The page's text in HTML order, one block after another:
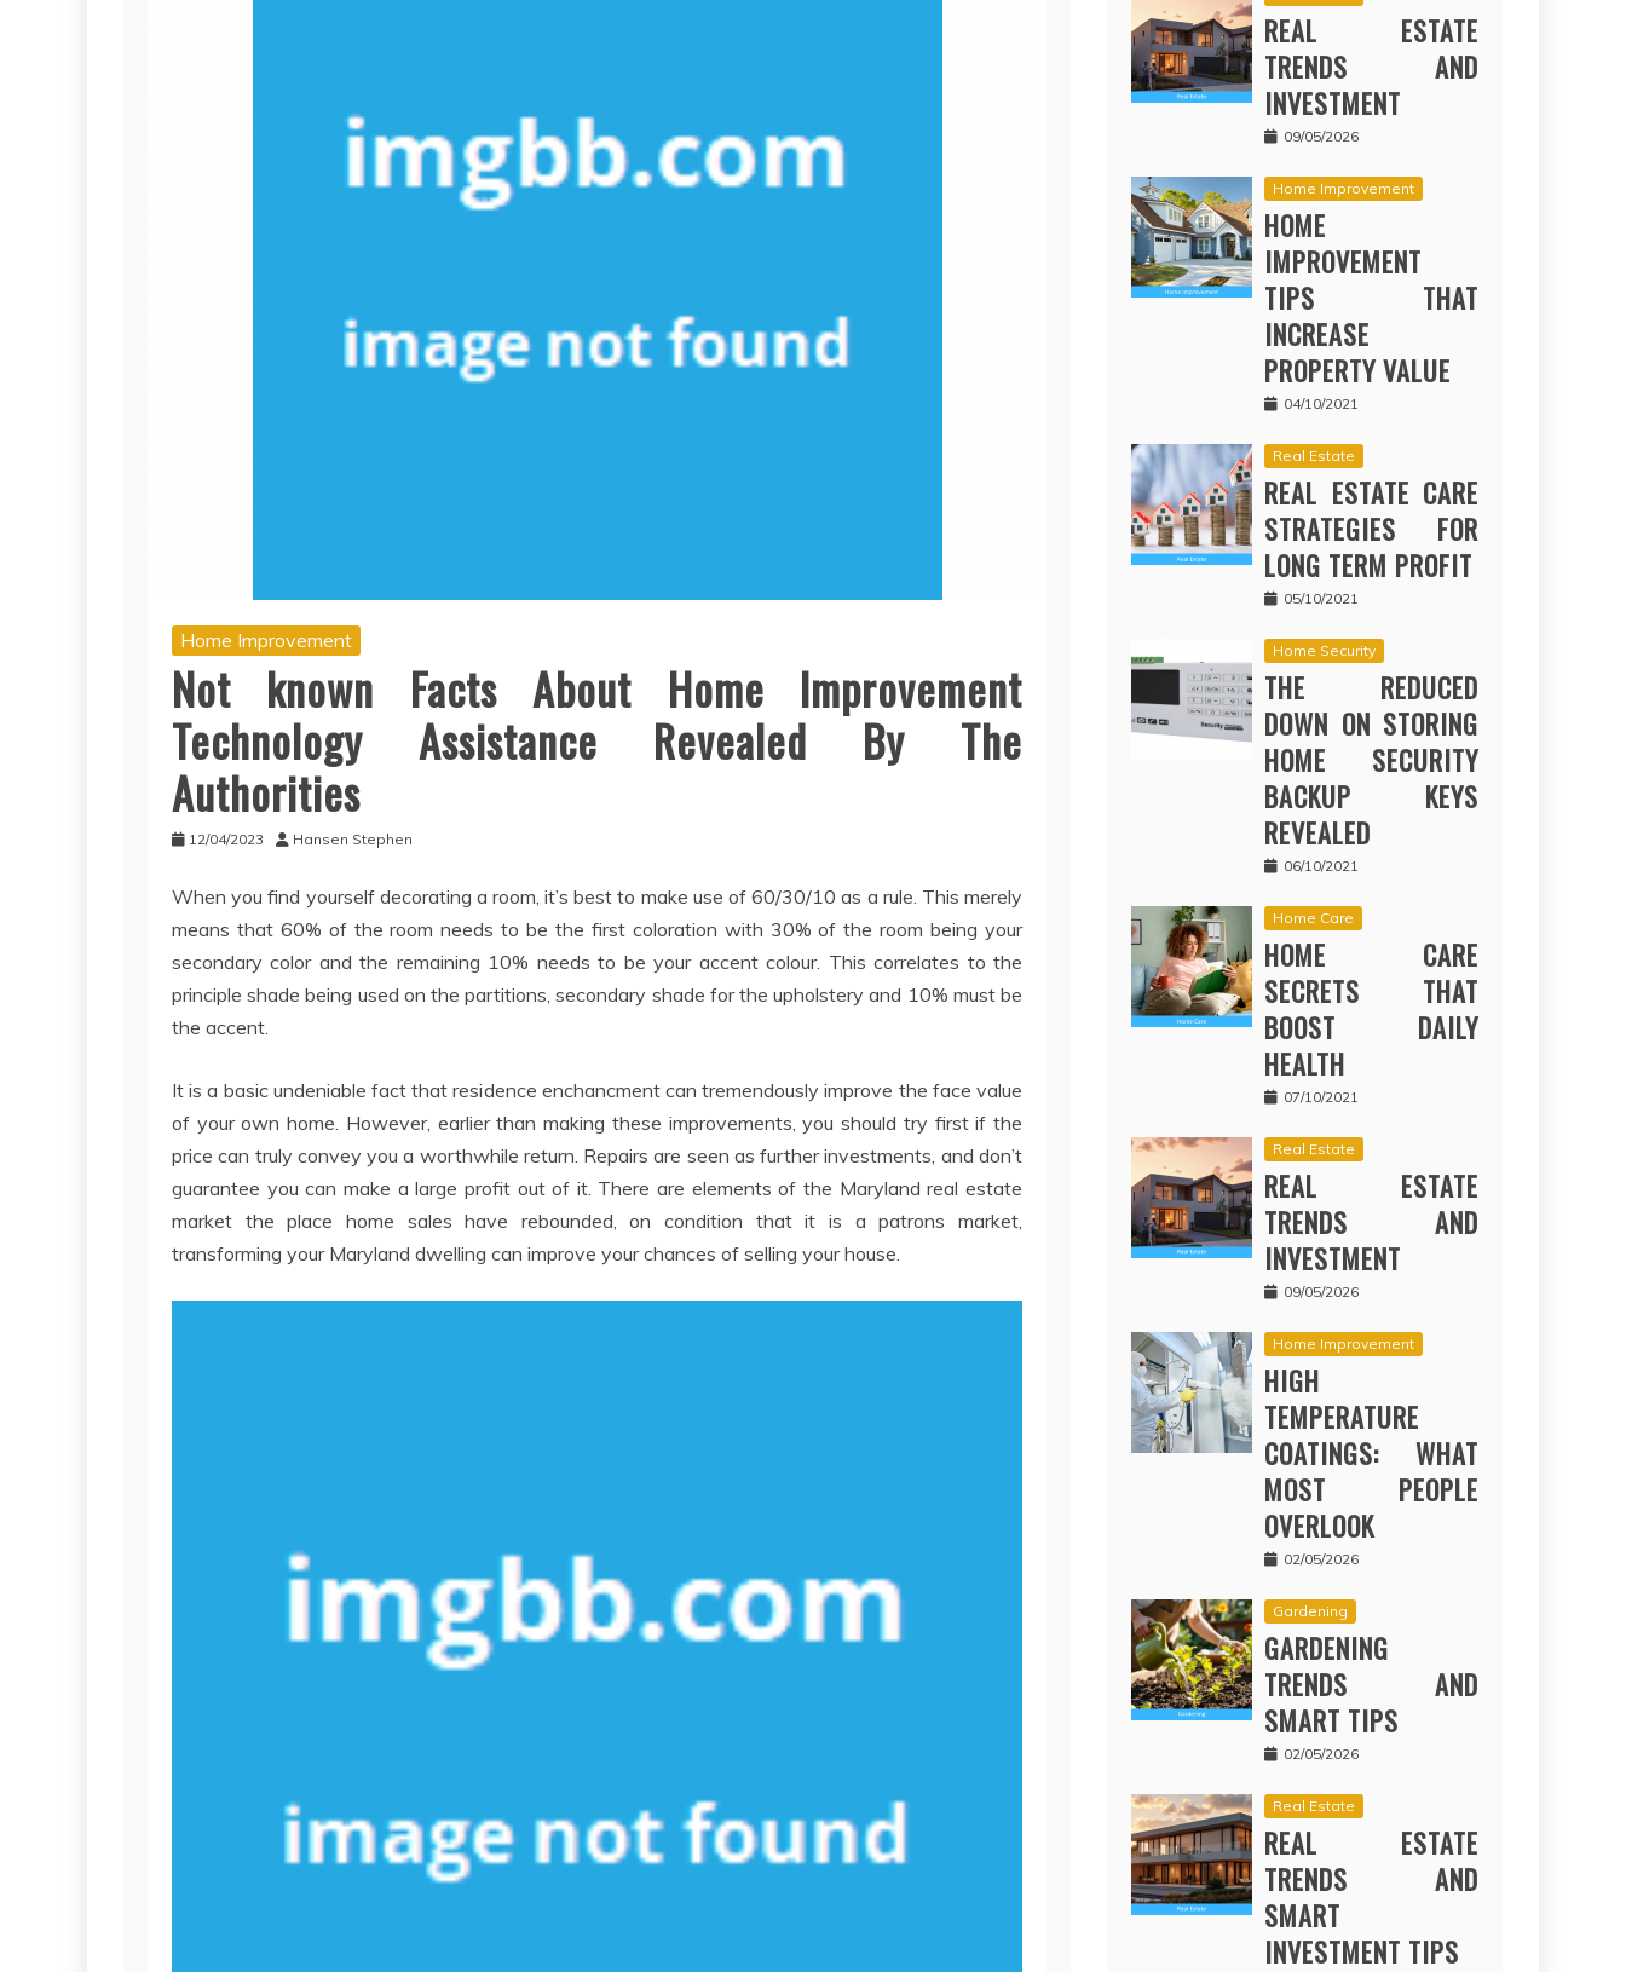
Home Improvement
Not known Facts About Home Improvement
Technology Assistance Revealed By The
Authorities
12/04/2023 Hansen Stephen
When you find yourself decorating a room, it’s best to make use of 60/30/10 as a rule. This merely
means that 60% of the room needs to be the first coloration with 30% of the room being your
secondary color and the remaining 10% needs to be your accent colour. This correlates to the
principle shade being used on the partitions, secondary shade for the upholstery and 10% must be
the accent.
It is a basic undeniable fact that residence enchancment can tremendously improve the face value
of your own home. However, earlier than making these improvements, you should try first if the
price can truly convey you a worthwhile return. Repairs are seen as further investments, and don’t
guarantee you can make a large profit out of it. There are elements of the Maryland real estate
market the place home sales have rebounded, on condition that it is a patrons market,
transforming your Maryland dwelling can improve your chances of selling your house.
REAL ESTATE
TRENDS AND
INVESTMENT
09/05/2026
Home Improvement
HOME
IMPROVEMENT
TIPS THAT
INCREASE
PROPERTY VALUE
04/10/2021
Real Estate
REAL ESTATE CARE
STRATEGIES FOR
LONG TERM PROFIT
05/10/2021
Home Security
THE REDUCED
DOWN ON STORING
HOME SECURITY
BACKUP KEYS
REVEALED
06/10/2021
Home Care
HOME CARE
SECRETS THAT
BOOST DAILY
HEALTH
07/10/2021
Real Estate
REAL ESTATE
TRENDS AND
INVESTMENT
09/05/2026
Home Improvement
HIGH
TEMPERATURE
COATINGS: WHAT
MOST PEOPLE
OVERLOOK
02/05/2026
Gardening
GARDENING
TRENDS AND
SMART TIPS
02/05/2026
Real Estate
REAL ESTATE
TRENDS AND
SMART
INVESTMENT TIPS